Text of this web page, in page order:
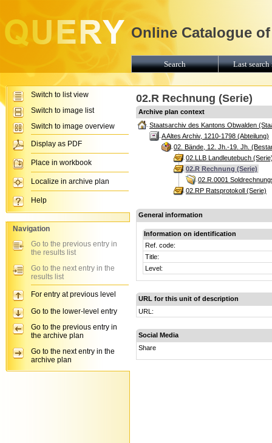
02.R Rechnung (Serie)
Archive plan context
Staatsarchiv des Kantons Obwalden
A Altes Archiv, 1210-1798 (Abteilung)
02. Bände, 12. Jh.-19. Jh.
02.LLB Landleutebuch
02.R Rechnung (Serie)
02.R.0001
02.RP Ratsprotokoll (Serie)
General information
Information on identification
Ref. code:
Title:
Level:
URL for this unit of description
URL:
Social Media
Share
Online Catalogue
Search Last
Switch to list view
Switch to image list
Switch to image overview
Display as PDF
Place in workbook
Localize in archive plan
Help
Navigation
Go to the previous entry in
the results list
Go to the next entry in the
results list
For entry at previous level
Go to the lower-level entry
Go to the previous entry in
the archive plan
Go to the next entry in the
archive plan